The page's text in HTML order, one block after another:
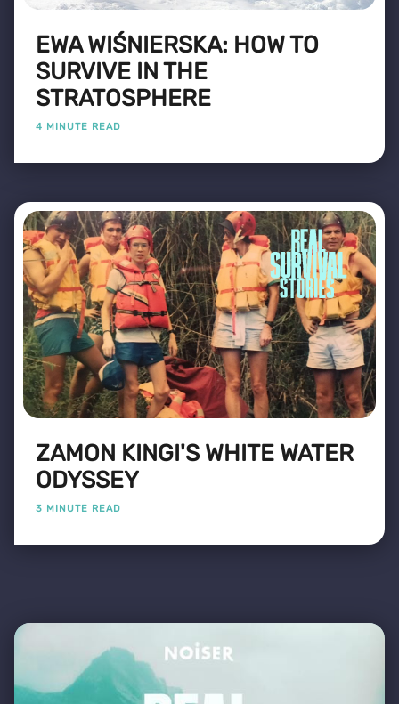
EWA WIŚNIERSKA: HOW TO
SURVIVE IN THE
STRATOSPHERE
4 MINUTE READ
ZAMON KINGI'S WHITE WATER
ODYSSEY
3 MINUTE READ